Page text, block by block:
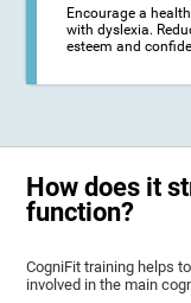
Encourage a
with dyslexia.
esteem and
How does it
function?
CogniFit training helps
involved in the main